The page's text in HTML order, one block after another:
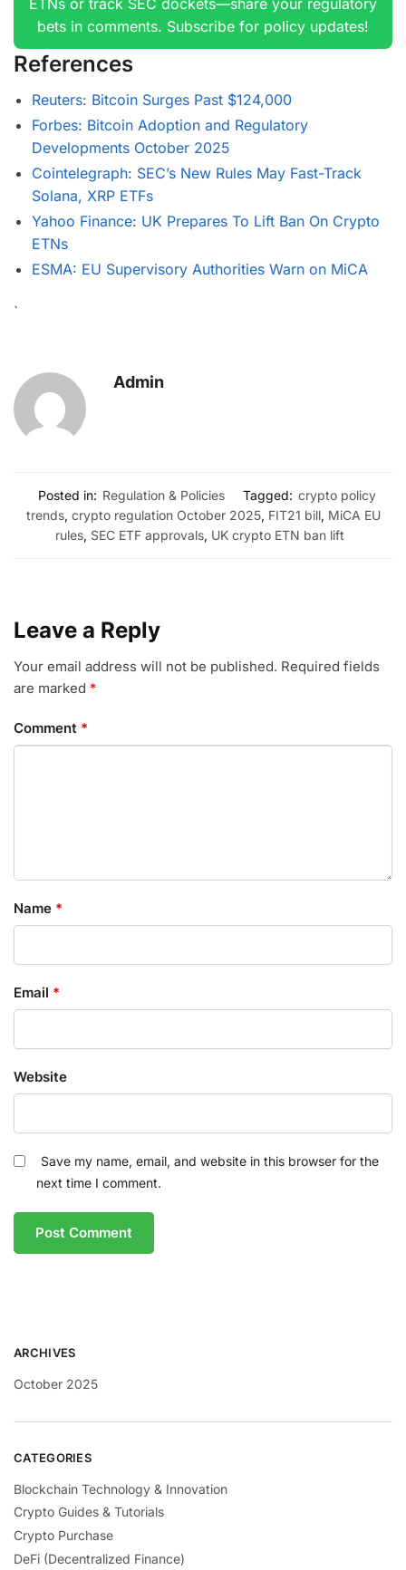
bets in comments. Subscribe for policy updates!
References
Reuters: Bitcoin Surges Past $124,000
Forbes: Bitcoin Adoption and Regulatory
Developments October 2025
Cointelegraph: SEC’s New Rules May Fast-Track
Solana, XRP ETFs
Yahoo Finance: UK Prepares To Lift Ban On Crypto
ETNs
ESMA: EU Supervisory Authorities Warn on MiCA
`
Admin
Posted in: Regulation & Policies Tagged: crypto policy
trends, crypto regulation October 2025, FIT21 bill, MiCA EU
rules, SEC ETF approvals, UK crypto ETN ban lift
Leave a Reply
Your email address will not be published. Required fields
are marked *
Comment *
Name *
Email *
Website
Save my name, email, and website in this browser for the
next time I comment.
ARCHIVES
October 2025
CATEGORIES
Blockchain Technology & Innovation
Crypto Guides & Tutorials
Crypto Purchase
DeFi (Decentralized Finance)